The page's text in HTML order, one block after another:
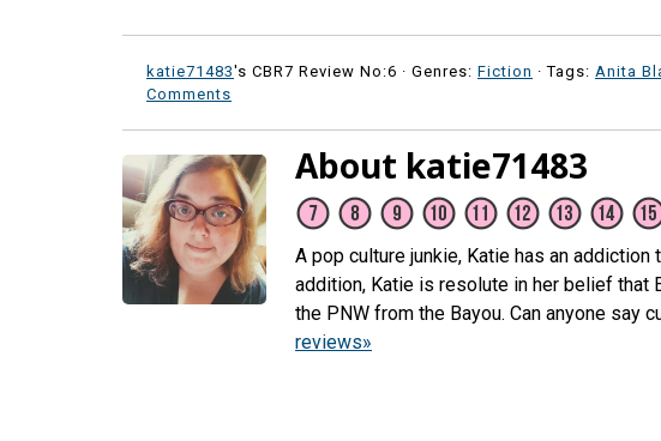
katie71483's CBR7 Review No:6 · Genres: Fiction · Tags: Anita
Comments
About katie71483
A pop culture junkie, Katie has an
addition, Katie is resolute in her belief that
the PNW from the Bayou. Can anyone say
reviews»